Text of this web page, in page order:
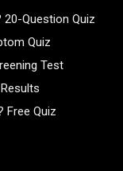
Question Quiz
Quiz
Test
Free Quiz